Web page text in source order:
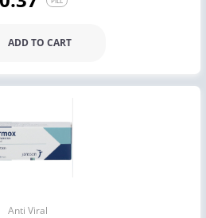
ADD TO CART
Anti Viral